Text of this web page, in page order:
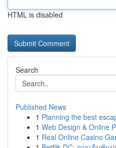
HTML is disabled
Search
Published News
1 Planning the best
1 Web Design & Online
1 Real Online Casino